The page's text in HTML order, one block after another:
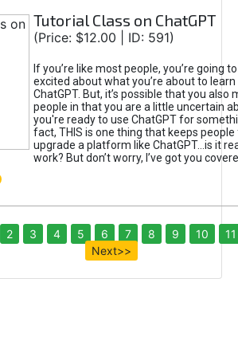
Tutorial Class on ChatGPT
(Price: $12.00 | ID: 591)
If you’re like most people, you’re going
excited about what you’re about to
ChatGPT. But, it’s possible that you also
people in that you are a little uncertain
you're ready to use ChatGPT for
fact, THIS is one thing that keeps
upgrade a platform like ChatGPT...is it
work? But don’t worry, I’ve got you
2 3 4 5 6 7 8 9 10
11
Next>>